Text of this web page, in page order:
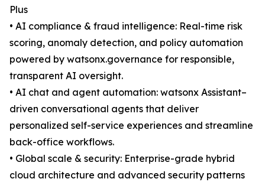
Plus
• AI compliance & fraud intelligence: Real-time risk
scoring, anomaly detection, and policy automation
powered by watsonx.governance for responsible,
transparent AI oversight.
• AI chat and agent automation: watsonx Assistant–
driven conversational agents that deliver
personalized self-service experiences and streamline
back-office workflows.
• Global scale & security: Enterprise-grade hybrid
cloud architecture and advanced security patterns